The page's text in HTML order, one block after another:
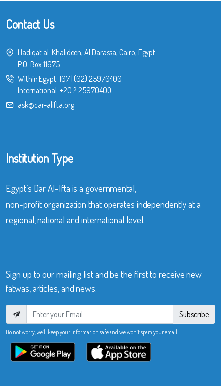
Contact Us
Hadiqat al-Khalideen, Al Darassa, Cairo, Egypt
P.O. Box 11675
Within Egypt: 107 (02) 25970400
International: +20 2 25970400
ask@dar-alifta.org
Institution Type
Egypt’s Dar Al-Ifta is a governmental,
non-profit organization that operates independently at a
regional, national and international level.
Sign up to our mailing list and be the first to receive new
fatwas, articles, and news.
Subscribe
Do not worry, we’ll keep your information safe and we won’t spam your email.